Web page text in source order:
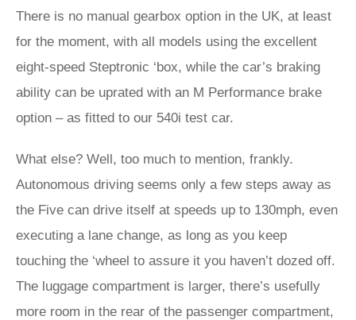
There is no manual gearbox option in the UK, at least
for the moment, with all models using the excellent
eight-speed Steptronic ‘box, while the car’s braking
ability can be uprated with an M Performance brake
option – as fitted to our 540i test car.
What else? Well, too much to mention, frankly.
Autonomous driving seems only a few steps away as
the Five can drive itself at speeds up to 130mph, even
executing a lane change, as long as you keep
touching the ‘wheel to assure it you haven’t dozed off.
The luggage compartment is larger, there’s usefully
more room in the rear of the passenger compartment,